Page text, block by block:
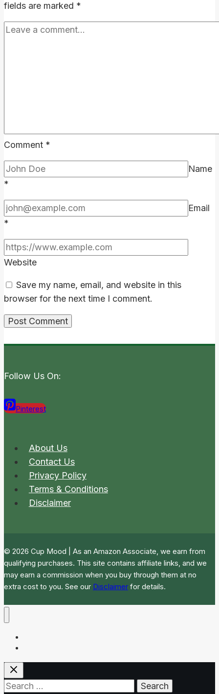
Is
It
Worth
fields are marked *
Comment *
Name
*
Email
*
Website
Save my name, email, and website in this
browser for the next time I comment.
Follow Us On:
Pinterest
About Us
Contact Us
Privacy Policy
Terms & Conditions
Disclaimer
© 2026 Cup Mood | As an Amazon Associate, we earn from
qualifying purchases. This site contains affiliate links, and we
may earn a commission when you buy through them at no
extra cost to you. See our Disclaimer for details.
Search